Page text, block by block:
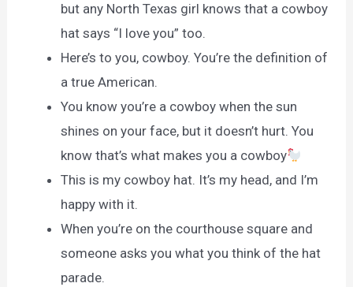
but any North Texas girl knows that a cowboy
hat says “I love you” too.
Here’s to you, cowboy. You’re the definition of
a true American.
You know you’re a cowboy when the sun
shines on your face, but it doesn’t hurt. You
know that’s what makes you a cowboy
This is my cowboy hat. It’s my head, and I’m
happy with it.
When you’re on the courthouse square and
someone asks you what you think of the hat
parade.